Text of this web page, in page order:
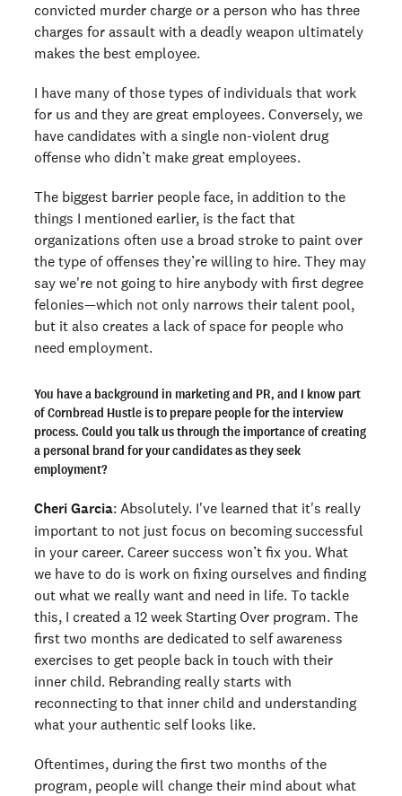
convicted murder charge or a person who has three
charges for assault with a deadly weapon ultimately
makes the best employee.
I have many of those types of individuals that work
for us and they are great employees. Conversely, we
have candidates with a single non-violent drug
offense who didn’t make great employees.
The biggest barrier people face, in addition to the
things I mentioned earlier, is the fact that
organizations often use a broad stroke to paint over
the type of offenses they’re willing to hire. They may
say we're not going to hire anybody with first degree
felonies—which not only narrows their talent pool,
but it also creates a lack of space for people who
need employment.
You have a background in marketing and PR, and I know part
of Cornbread Hustle is to prepare people for the interview
process. Could you talk us through the importance of creating
a personal brand for your candidates as they seek
employment?
Cheri Garcia: Absolutely. I've learned that it's really
important to not just focus on becoming successful
in your career. Career success won’t fix you. What
we have to do is work on fixing ourselves and finding
out what we really want and need in life. To tackle
this, I created a 12 week Starting Over program. The
first two months are dedicated to self awareness
exercises to get people back in touch with their
inner child. Rebranding really starts with
reconnecting to that inner child and understanding
what your authentic self looks like.
Oftentimes, during the first two months of the
program, people will change their mind about what